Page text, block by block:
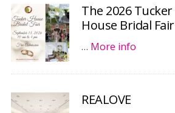
The 2026 Tucker
House Bridal Fair
… More info
REALOVE